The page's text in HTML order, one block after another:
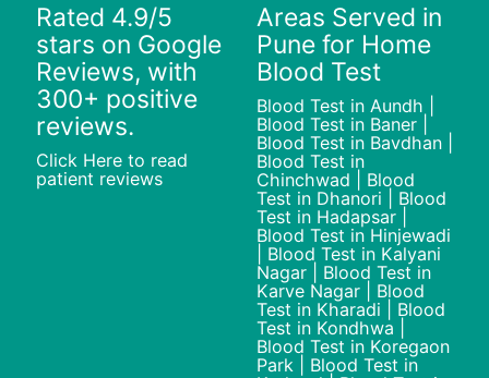
Rated 4.9/5
stars on Google
Reviews, with
300+ positive
reviews.
Click Here to read
patient reviews
Areas Served in
Pune for Home
Blood Test
Blood Test in Aundh |
Blood Test in Baner |
Blood Test in Bavdhan |
Blood Test in
Chinchwad | Blood
Test in Dhanori | Blood
Test in Hadapsar |
Blood Test in Hinjewadi
| Blood Test in Kalyani
Nagar | Blood Test in
Karve Nagar | Blood
Test in Kharadi | Blood
Test in Kondhwa |
Blood Test in Koregaon
Park | Blood Test in